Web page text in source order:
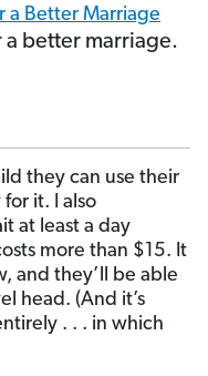
a better marriage.
they can use their
it. I also
at least a day
more than $15. It
and they’ll be able
head. (And it’s
. . . in which